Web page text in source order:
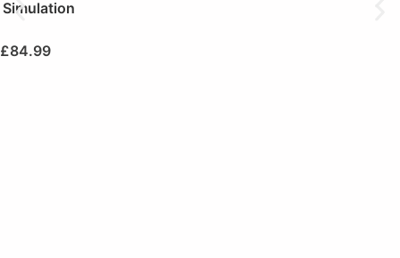
Simulation
£84.99